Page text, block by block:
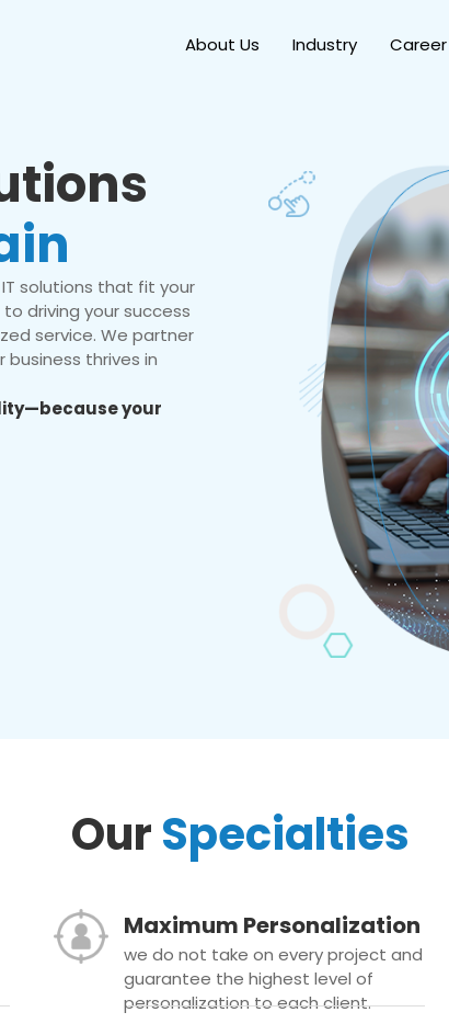
About Us Industry Career
solutions that fit your
driving your success
service. We partner
thrives in
your
OurSpecialties
Maximum Personalization
we do not take on every project and
guarantee the highest level of
personalization to each client.